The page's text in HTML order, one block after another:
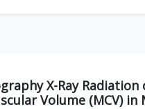
X-Ray
Volume (MCV) in